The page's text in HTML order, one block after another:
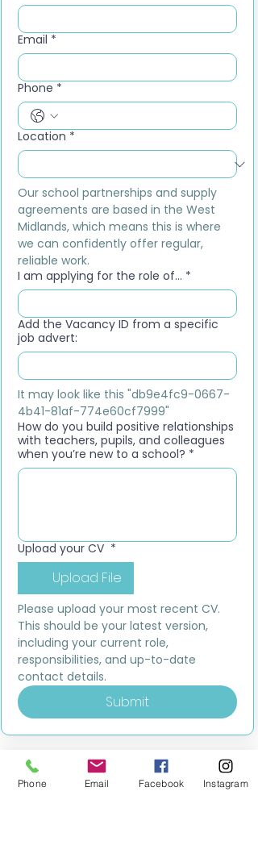
Email *
Phone *
Location *
Our school partnerships and supply
agreements are based in the West
Midlands, which means this is where
we can confidently offer regular,
reliable work.
I am applying for the role of... *
Add the Vacancy ID from a specific
job advert:
It may look like this "db9e4fc9-0667-
4b41-81af-774e60cf7999"
How do you build positive relationships
with teachers, pupils, and colleagues
when you’re new to a school? *
Upload your CV *
Upload File
Please upload your most recent CV.
This should be your latest version,
including your current role,
responsibilities, and up-to-date
contact details.
Submit
Phone Email Facebook Instagram